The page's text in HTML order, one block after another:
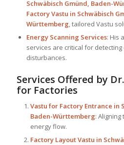
Schwäbisch Gmünd, Baden-
Factory Vastu in Schwäbisch
Württemberg, tailored Vastu
Energy Scanning Services: His
services are critical for
disturbances.
Services Offered by
for Factories
Vastu for FactoryEntrance in
Baden-Württemberg:
energy flow.
Factory Layout Vastu in